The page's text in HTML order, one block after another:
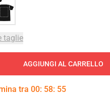
taglie
AGGIUNGI AL CARRELLO
tra 00: 58: 54